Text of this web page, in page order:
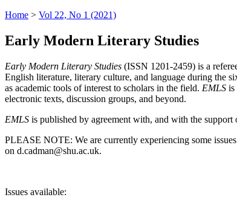
Home > Vol 22, No 1 (2021)
Early Modern Literary Studies
Early Modern Literary Studies (ISSN 1201-2459) is a
English literature, literary culture, and language during the
as academic tools of interest to scholars in the field. EMLS is
electronic texts, discussion groups, and beyond.
EMLS is published by agreement with, and with the support
PLEASE NOTE: We are currently experiencing some
on d.cadman@shu.ac.uk.
Issues available: